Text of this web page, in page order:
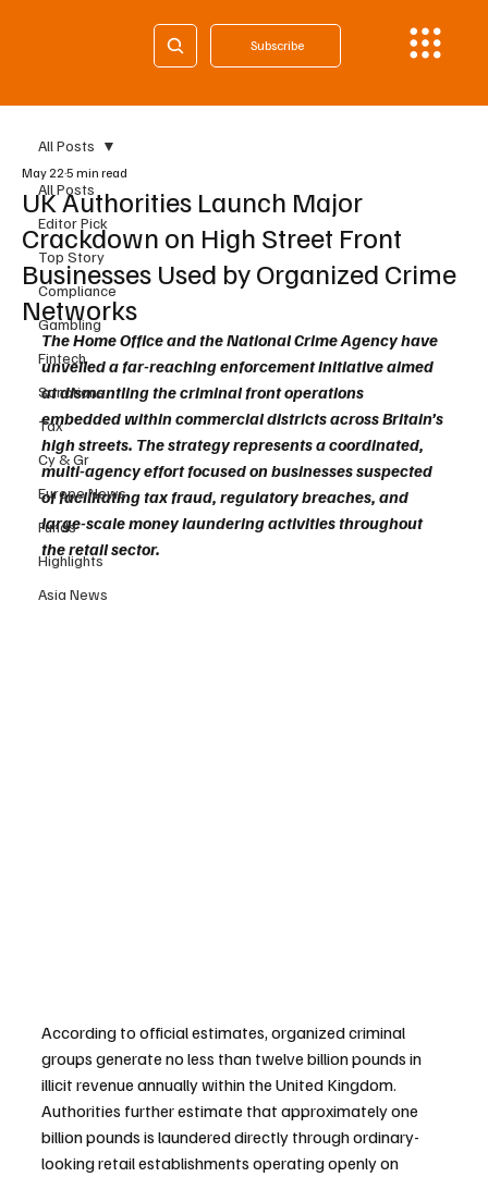
Subscribe
All Posts
Editor Pick
Top Story
Compliance
Gambling
Fintech
Sanctions
Tax
Cy & Gr
Europe News
Funds
Highlights
Asia News
All Posts
UK Authorities Launch Major
Crackdown on High Street Front
Businesses Used by Organized Crime
Networks
May 225 min read
The Home Office and the National Crime Agency have
unveiled a far-reaching enforcement initiative aimed
at dismantling the criminal front operations
embedded within commercial districts across Britain’s
high streets. The strategy represents a coordinated,
multi-agency effort focused on businesses suspected
of facilitating tax fraud, regulatory breaches, and
large-scale money laundering activities throughout
the retail sector.
According to official estimates, organized criminal
groups generate no less than twelve billion pounds in
illicit revenue annually within the United Kingdom.
Authorities further estimate that approximately one
billion pounds is laundered directly through ordinary-
looking retail establishments operating openly on